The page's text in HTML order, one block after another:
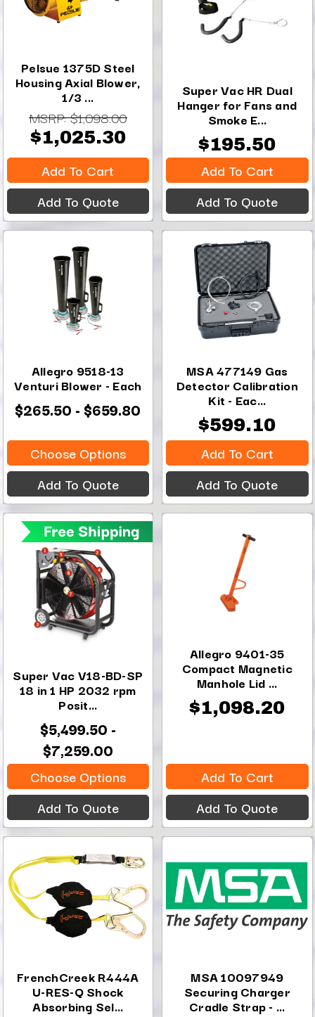
Pelsue 1375D Steel
Housing Axial Blower,
1/3 ...
MSRP:$1,098.00
$1,025.30
Add To Cart
Add To Quote
Super Vac HR Dual
Hanger for Fans and
Smoke E...
$195.50
Add To Cart
Add To Quote
Allegro 9518-13
Venturi Blower - Each
$265.50 - $659.80
Choose Options
Add To Quote
MSA 477149 Gas
Detector Calibration
Kit - Eac...
$599.10
Add To Cart
Add To Quote
Super Vac V18-BD-SP
18 in 1 HP 2032 rpm
Posit...
$5,499.50 -
$7,259.00
Choose Options
Add To Quote
Allegro 9401-35
Compact Magnetic
Manhole Lid ...
$1,098.20
Add To Cart
Add To Quote
FrenchCreek R444A
U-RES-Q Shock
Absorbing Sel...
MSA 10097949
Securing Charger
Cradle Strap - ...